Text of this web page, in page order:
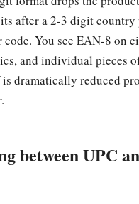
after a 2-3 digit country
You see EAN-8 on
and individual pieces
dramatically reduced
between UPC